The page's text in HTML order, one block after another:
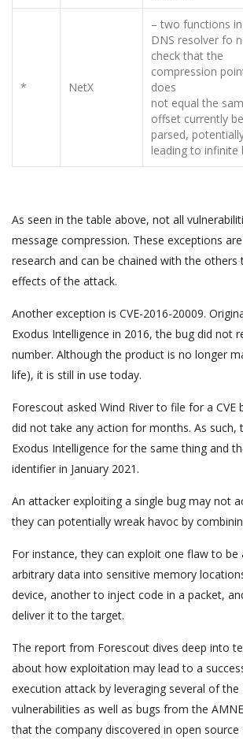
* NetX
– two functions
DNS resolver fo
check that the
compression
does
not equal the
offset currently
parsed,
leading to infinite
As seen in the table above, not all
message compression. These exceptions
research and can be chained with the others
effects of the attack.
Another exception is CVE-2016-20009.
Exodus Intelligence in 2016, the bug did not
number. Although the product is no longer
life), it is still in use today.
Forescout asked Wind River to file for a CVE
did not take any action for months. As such,
Exodus Intelligence for the same thing and
identifier in January 2021.
An attacker exploiting a single bug may not
they can potentially wreak havoc by
For instance, they can exploit one flaw to be
arbitrary data into sensitive memory
device, another to inject code in a packet,
deliver it to the target.
The report from Forescout dives deep into
about how exploitation may lead to a
execution attack by leveraging several of the
vulnerabilities as well as bugs from the
that the company discovered in open source